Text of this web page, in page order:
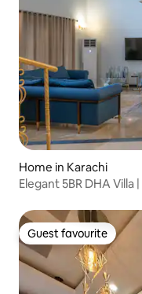
Home in Karachi
Guest favourite
Guest favourite